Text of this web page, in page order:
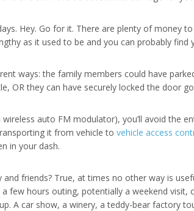
Hey. Go for it. There are plenty of money
as it used to be and you can probably
ways: the family members could have
OR they can have securely locked the door
auto FM modulator), you’ll avoid the
it from vehicle to vehicle access
in your dash.
friends? True, at times no other way is
few hours outing, potentially a weekend
A car show, a winery, a teddy-bear factory